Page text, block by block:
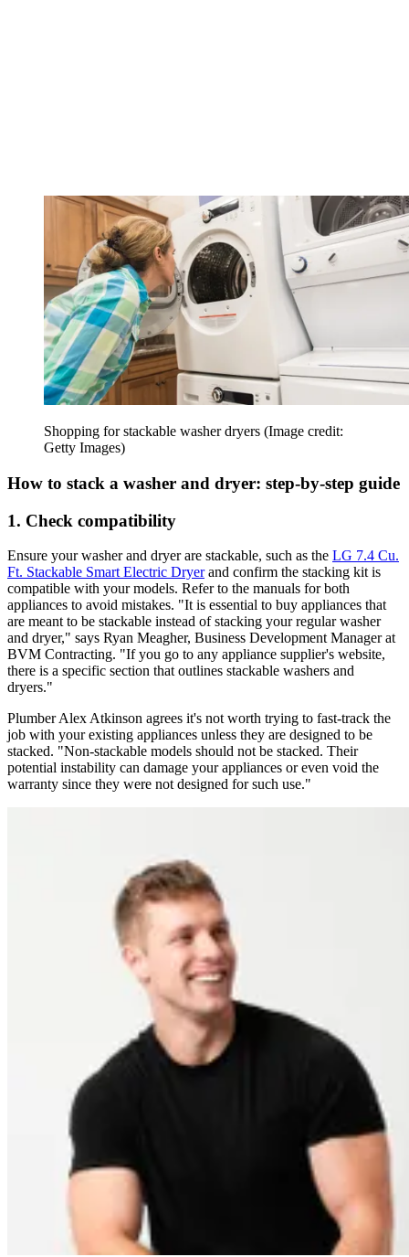
Shopping for stackable washer dryers (Image credit:
Getty Images)
How to stack a washer and dryer: step-by-step guide
1. Check compatibility
Ensure your washer and dryer are stackable, such as the LG 7.4 Cu.
Ft. Stackable Smart Electric Dryerand confirm the stacking kit is
compatible with your models. Refer to the manuals for both
appliances to avoid mistakes. "It is essential to buy appliances that
are meant to be stackable instead of stacking your regular washer
and dryer," says Ryan Meagher, Business Development Manager at
BVM Contracting. "If you go to any appliance supplier's website,
there is a specific section that outlines stackable washers and
dryers."
Plumber Alex Atkinson agrees it's not worth trying to fast-track the
job with your existing appliances unless they are designed to be
stacked. "Non-stackable models should not be stacked. Their
potential instability can damage your appliances or even void the
warranty since they were not designed for such use."